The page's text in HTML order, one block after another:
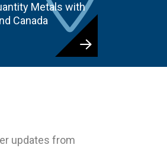
Metals with
Canada
updates from